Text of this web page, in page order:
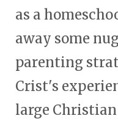
as a
away some
parenting
Crist's
large